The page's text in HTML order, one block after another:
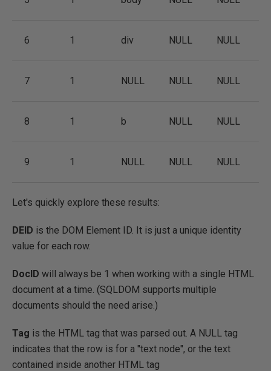
6 1 div NULL NULL
7 1 NULL NULL NULL
8 1 b NULL NULL
9 1 NULL NULL NULL
Let's quickly explore these results:
DEID is the DOM Element ID. It is just a unique identity
value for each row.
DocID will always be 1 when working with a single HTML
document at a time. (SQLDOM supports multiple
documents should the need arise.)
Tag is the HTML tag that was parsed out. A NULL tag
indicates that the row is for a "text node", or the text
contained inside another HTML tag